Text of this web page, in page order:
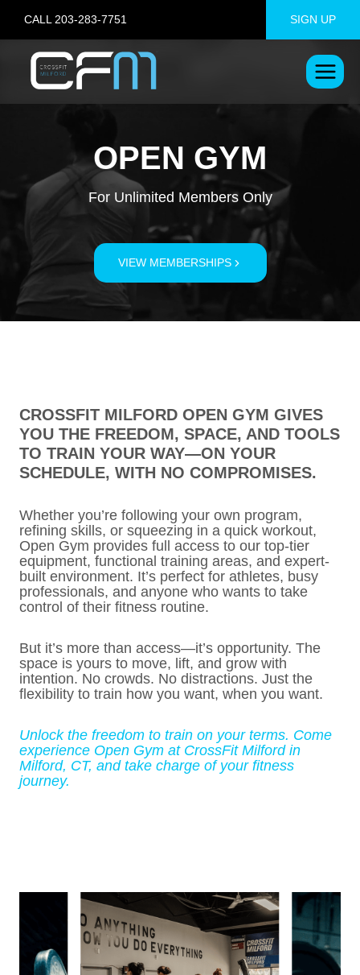
content
CALL 203-283-7751 SIGN UP
OPEN GYM
For Unlimited Members Only
VIEW MEMBERSHIPS
CROSSFIT MILFORD OPEN GYM GIVES
YOU THE FREEDOM, SPACE, AND TOOLS
TO TRAIN YOUR WAY—ON YOUR
SCHEDULE, WITH NO COMPROMISES.
Whether you’re following your own program,
refining skills, or squeezing in a quick workout,
Open Gym provides full access to our top-tier
equipment, functional training areas, and expert-
built environment. It’s perfect for athletes, busy
professionals, and anyone who wants to take
control of their fitness routine.
But it’s more than access—it’s opportunity. The
space is yours to move, lift, and grow with
intention. No crowds. No distractions. Just the
flexibility to train how you want, when you want.
Unlock the freedom to train on your terms. Come
experience Open Gym at CrossFit Milford in
Milford, CT, and take charge of your fitness
journey.